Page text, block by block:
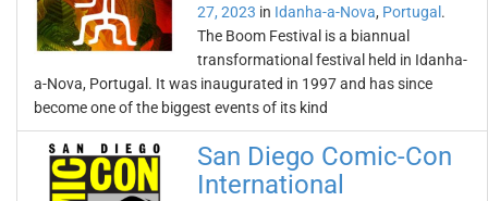
27, 2023 in Idanha-a-Nova, Portugal .
The Boom Festival is a biannual
transformational festival held in Idanha-
a-Nova, Portugal. It was inaugurated in 1997 and has since
become one of the biggest events of its kind
San Diego Comic-Con
International